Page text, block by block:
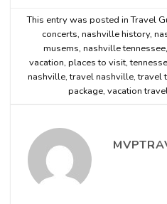
This entry was posted inTravel
concerts, nashville history,
musems, nashville tennessee,
vacation, places to visit,
nashville,travel nashville,travel
package, vacation